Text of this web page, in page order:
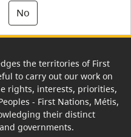
No
the territories of First
to carry out our work on
rights, interests, priorities,
- First Nations, Métis,
their distinct
governments.